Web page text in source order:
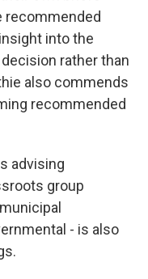
recommended
into the
rather than
also commends
recommended
advising
group
- is also